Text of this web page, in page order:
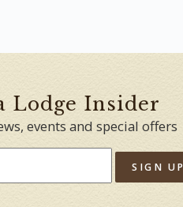
Lodge Insider
events and special offers
SIGN UP